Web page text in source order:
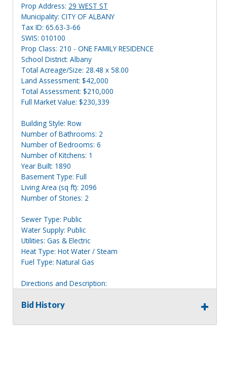
Prop Address: 29 WEST ST
Municipality: CITY OF ALBANY
Tax ID: 65.63-3-66
SWIS: 010100
Prop Class: 210 - ONE FAMILY RESIDENCE
School District: Albany
Total Acreage/Size: 28.48 x 58.00
Land Assessment: $42,000
Total Assessment: $210,000
Full Market Value: $230,339
Building Style: Row
Number of Bathrooms: 2
Number of Bedrooms: 6
Number of Kitchens: 1
Year Built: 1890
Basement Type: Full
Living Area (sq ft): 2096
Number of Stories: 2
Sewer Type: Public
Water Supply: Public
Utilities: Gas & Electric
Heat Type: Hot Water / Steam
Fuel Type: Natural Gas
Directions and Description:
house 27.
Information deemed reliable, but NOT guaranteed.
Bid History